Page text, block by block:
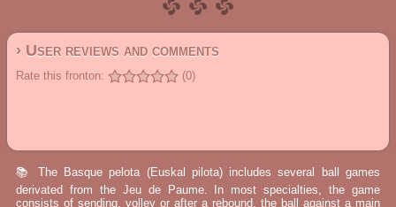
› User reviews and comments
Rate this fronton: (0)
📚 The Basque pelota (Euskal pilota) includes several ball games
derivated from the Jeu de Paume. In most specialties, the game
consists of sending, volley or after a rebound, the ball against a main